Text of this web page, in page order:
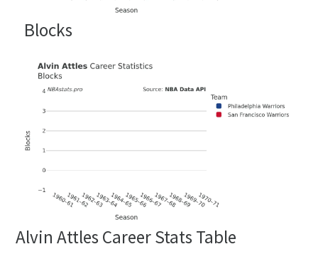
Blocks
Alvin Attles Career Stats Table